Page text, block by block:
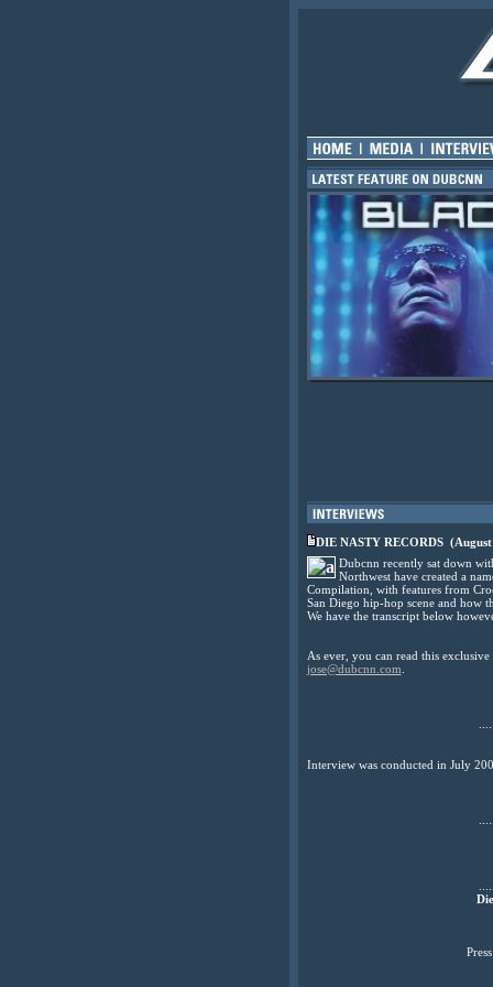
DIE NASTY RECORDS
Dubcnn recently sat down
Northwest have created a
Compilation, with features from
San Diego hip-hop scene and how
We have the transcript below
As ever, you can read this
jose@dubcnn.com
Interview was conducted in July